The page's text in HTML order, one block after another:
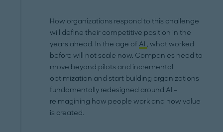
How organizations respond to this challenge
will define their competitive position in the
years ahead. In the age of AI , what worked
before will not scale now. Companies need to
move beyond pilots and incremental
optimization and start building organizations
fundamentally redesigned around AI –
reimagining how people work and how value
is created.